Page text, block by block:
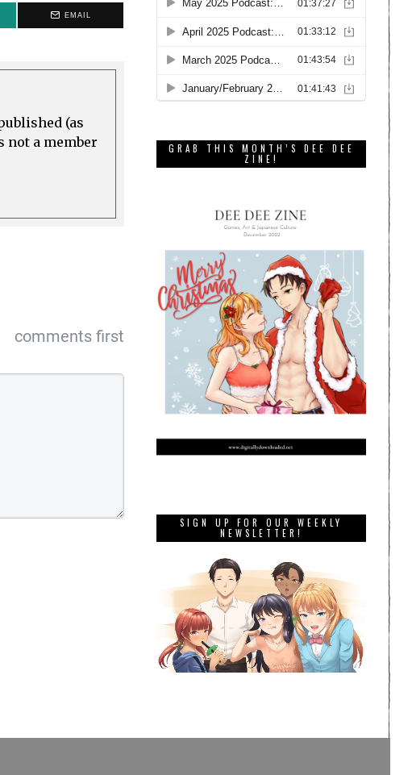
EMAIL
(as
not a member
comments first
GRAB THIS MONTH’S DEE DEE
ZINE!
SIGN UP FOR OUR WEEKLY
NEWSLETTER!